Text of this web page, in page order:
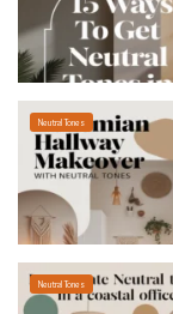
Neutral Tones
Neutral Tones